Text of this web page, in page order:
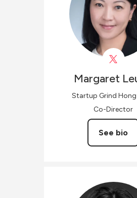
Margaret
Startup Grind
Co-Director
See bio